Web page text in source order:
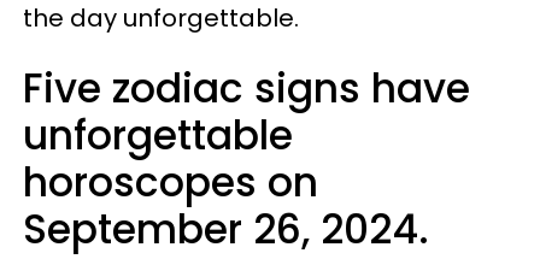
the day unforgettable.
Five zodiac signs have
unforgettable
horoscopes on
September 26, 2024.